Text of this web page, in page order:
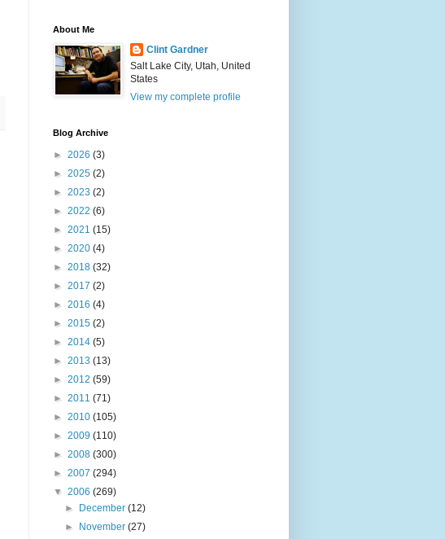
About Me
Clint Gardner
Salt Lake City, Utah, United
States
View my complete profile
Blog Archive
► 2026 (3)
► 2025 (2)
► 2023 (2)
► 2022 (6)
► 2021 (15)
► 2020 (4)
► 2018 (32)
► 2017 (2)
► 2016 (4)
► 2015 (2)
► 2014 (5)
► 2013 (13)
► 2012 (59)
► 2011 (71)
► 2010 (105)
► 2009 (110)
► 2008 (300)
► 2007 (294)
▼ 2006 (269)
►
December(12)
►
November(27)